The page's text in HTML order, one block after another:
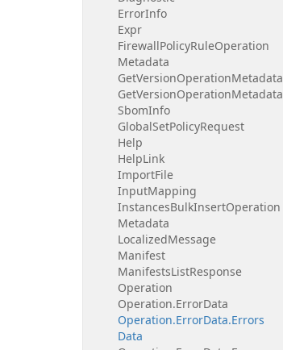
ErrorInfo
Expr
FirewallPolicyRuleOperation
Metadata
GetVersionOperationMetadata
GetVersionOperationMetadata
SbomInfo
GlobalSetPolicyRequest
Help
HelpLink
ImportFile
InputMapping
InstancesBulkInsertOperation
Metadata
LocalizedMessage
Manifest
ManifestsListResponse
Operation
Operation.ErrorData
Operation.ErrorData.Errors
Data